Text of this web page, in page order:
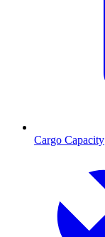
Cargo Capacity